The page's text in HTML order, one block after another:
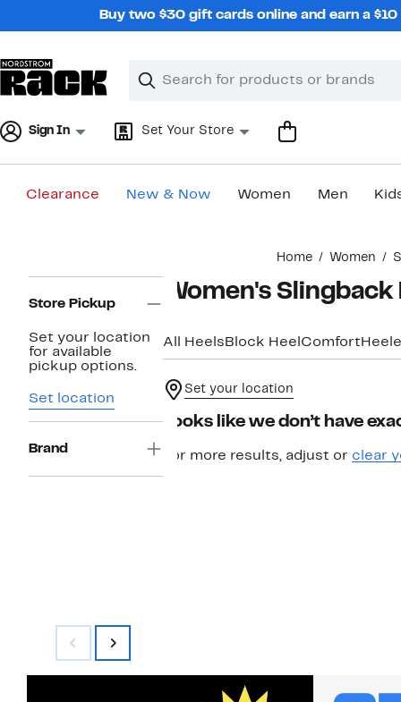
Buy two $30 gift cards online and earn a
Search
Clear
Clear
Sign In Set Your Store
Clearance New & Now Women Men
Home Women
Navigation
Store Pickup
Set your location
for available
pickup options.
Set location
Brand
Women's Slingback
All Heels Block Heel Comfort
Set your location
Looks like we don’t have
For more results, adjust or clear